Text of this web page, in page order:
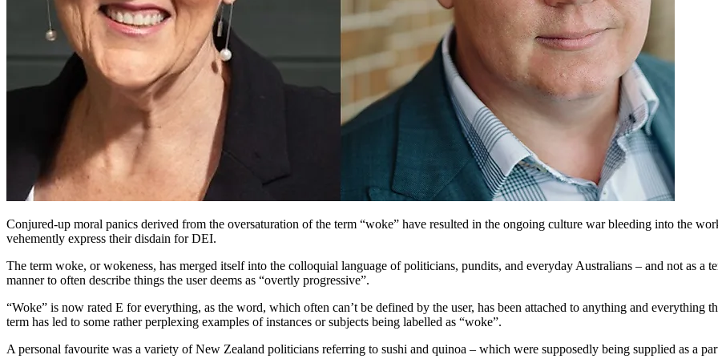
Conjured-up moral panics derived from the oversaturation of the term “woke” have resulted in the ongoing culture war bleeding into the
vehemently express their disdain for DEI.
The term woke, or wokeness, has merged itself into the colloquial language of politicians, pundits, and everyday Australians – and not as a
manner to often describe things the user deems as “overtly progressive”.
“Woke” is now rated E for everything, as the word, which often can’t be defined by the user, has been attached to anything and everything
term has led to some rather perplexing examples of instances or subjects being labelled as “woke”.
A personal favourite was a variety of New Zealand politicians referring to sushi and quinoa – which were supposedly being supplied as a